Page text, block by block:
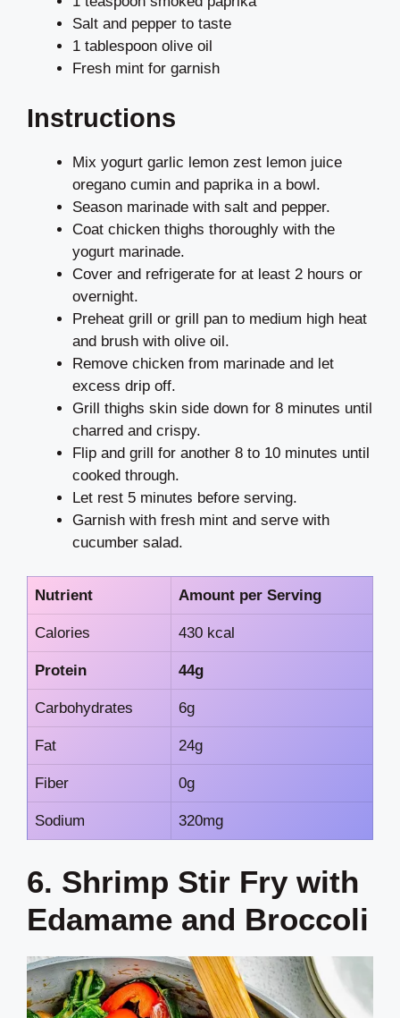
Salt and pepper to taste
1 tablespoon olive oil
Fresh mint for garnish
Instructions
Mix yogurt garlic lemon zest lemon juice
oregano cumin and paprika in a bowl.
Season marinade with salt and pepper.
Coat chicken thighs thoroughly with the
yogurt marinade.
Cover and refrigerate for at least 2 hours or
overnight.
Preheat grill or grill pan to medium high heat
and brush with olive oil.
Remove chicken from marinade and let
excess drip off.
Grill thighs skin side down for 8 minutes until
charred and crispy.
Flip and grill for another 8 to 10 minutes until
cooked through.
Let rest 5 minutes before serving.
Garnish with fresh mint and serve with
cucumber salad.
Nutrient Amount per Serving
Calories 430 kcal
Protein 44g
Carbohydrates 6g
Fat 24g
Fiber 0g
Sodium 320mg
6. Shrimp Stir Fry with
Edamame and Broccoli